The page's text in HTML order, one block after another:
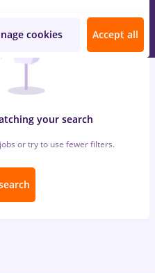
your search
or try to use fewer filters.
cookies Accept all